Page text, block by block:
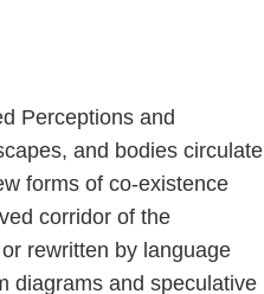
Perceptions and
and bodies circulate
forms of co-existence
corridor of the
rewritten by language
diagrams and speculative